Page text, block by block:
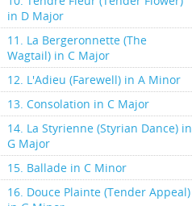
in D Major
11. La Bergeronnette (The
Wagtail) in C Major
12. L'Adieu (Farewell) in A Minor
13. Consolation in C Major
14. La Styrienne (Styrian Dance) in
G Major
15. Ballade in C Minor
16. Douce Plainte (Tender Appeal)